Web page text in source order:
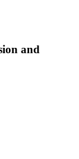
and